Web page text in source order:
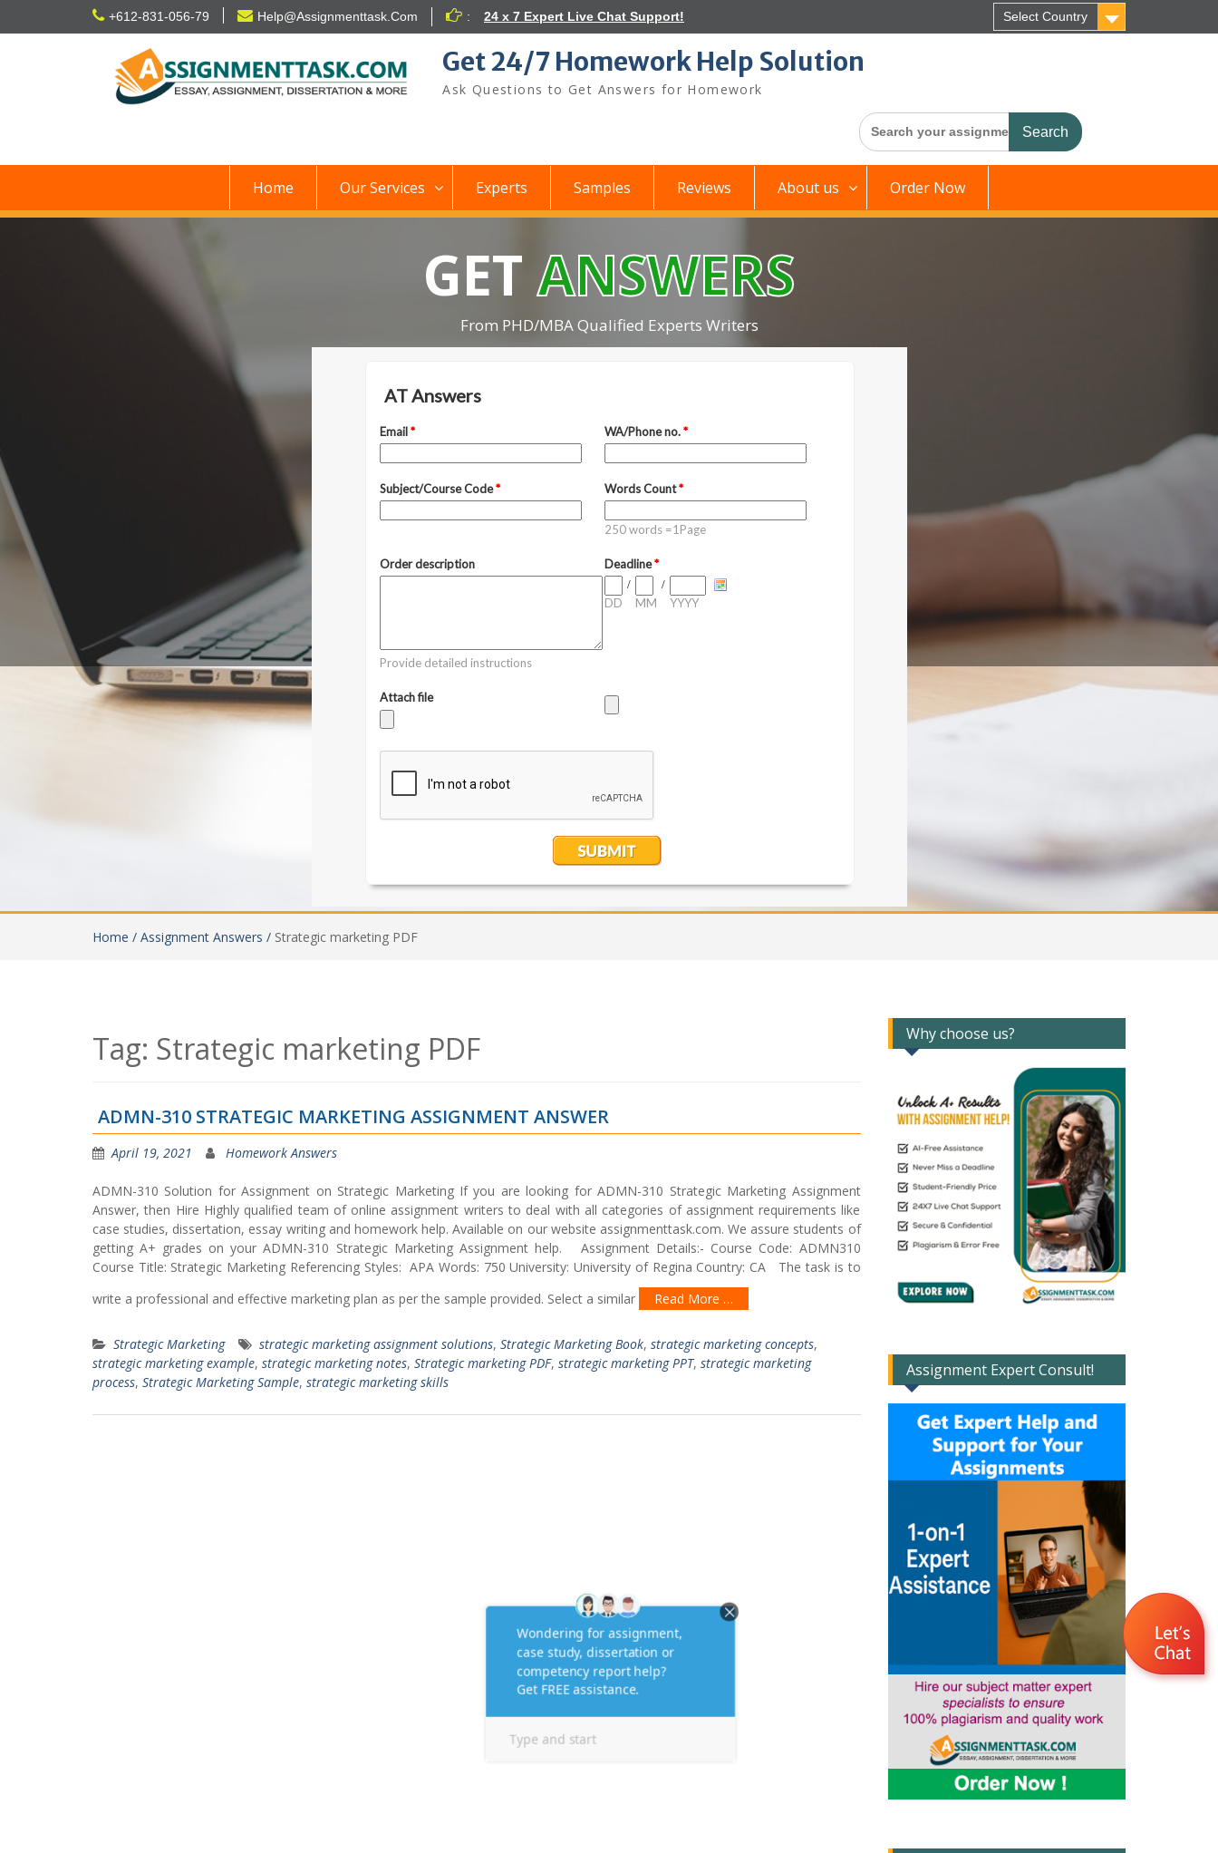
+612-831-056-79 Help@Assignmenttask.Com : 24 x 7 Expert Live Chat Support! Select Country
Get 24/7 Homework Help Solution
Ask Questions to Get Answers for Homework
Search
for:
Home Our Services Experts Samples Reviews About us Order Now
GETANSWERS
From PHD/MBA Qualified Experts Writers
Home / Assignment Answers / Strategic marketing PDF
Tag: Strategic marketing PDF
ADMN-310 STRATEGIC MARKETING ASSIGNMENT ANSWER
April 19, 2021 Homework Answers
ADMN-310 Solution for Assignment on Strategic Marketing If you are looking for ADMN-310 Strategic Marketing Assignment
Answer, then Hire Highly qualified team of online assignment writers to deal with all categories of assignment requirements like
case studies, dissertation, essay writing and homework help. Available on our website assignmenttask.com. We assure students of
getting A+ grades on your ADMN-310 Strategic Marketing Assignment help. Assignment Details:- Course Code: ADMN310
Course Title: Strategic Marketing Referencing Styles: APA Words: 750 University: University of Regina Country: CA The task is to
write a professional and effective marketing plan as per the sample provided. Select a similar
Read More …
Strategic Marketing strategic marketing assignment solutions, Strategic Marketing Book, strategic marketing concepts,
strategic marketing example, strategic marketing notes, Strategic marketing PDF, strategic marketing PPT, strategic marketing
process, Strategic Marketing Sample, strategic marketing skills
Why choose us?
Assignment Expert Consult!